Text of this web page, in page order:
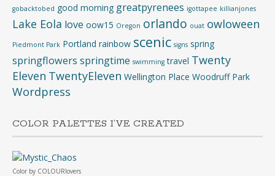
gobacktobed good morning greatpyrenees igottapee killianjones
Lake Eola love oow15 Oregon orlando ouat owloween
Piedmont Park Portland rainbow scenic signs spring
springflowers springtime swimming travel Twenty
Eleven TwentyEleven Wellington Place Woodruff Park
Wordpress
COLOR PALETTES I’VE CREATED
Color by COLOURlovers